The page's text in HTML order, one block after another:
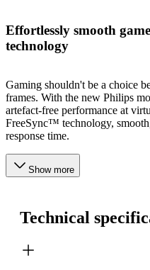
Effortlessly smooth
technology
Gaming shouldn't be a choice
frames. With the new Philips
artefact-free performance at
FreeSync™ technology,
response time.
Show more
Technical